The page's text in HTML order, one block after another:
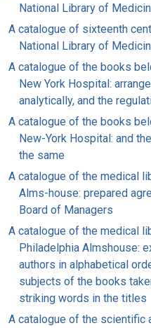
National Library of
A catalogue of sixteenth
National Library of
A catalogue of the books
New York Hospital:
analytically, and the
A catalogue of the books
New-York Hospital: and
the same
A catalogue of the medical
Alms-house: prepared
Board of Managers
A catalogue of the medical
Philadelphia Almshouse:
authors in alphabetical
subjects of the books
striking words in the titles
A catalogue of the scientific